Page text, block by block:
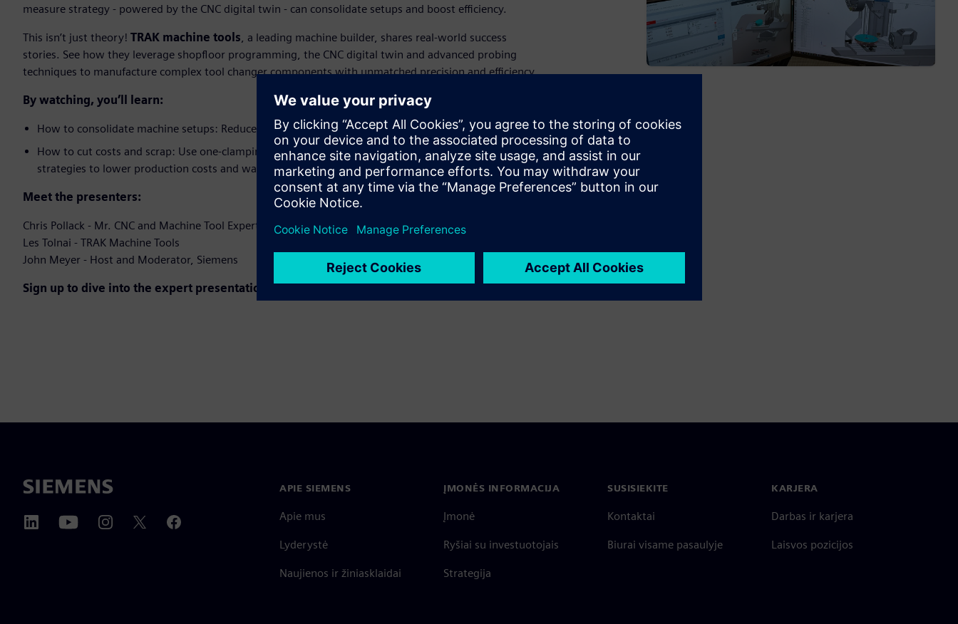
measure strategy - powered by the CNC digital twin - can consolidate setups and boost efficiency. ​
​This isn’t just theory! TRAK machine tools, a leading machine builder, shares real-world success
stories. See how they leverage shopfloor programming, the CNC digital twin and advanced probing
techniques to manufacture complex tool changer components with unmatched precision and efficiency.​
By watching, you’ll learn:
How to consolidate machine setups: Reduce up to five machining setups into one efficient process​
How to cut costs and scrap: Use one-clamping, in-process probing and measure-cut-measure
strategies to lower production costs and waste​
Meet the presenters:​
Chris Pollack - Mr. CNC and Machine Tool Expert, Siemens​
Les Tolnai - TRAK Machine Tools​
John Meyer - Host and Moderator, Siemens​
Sign up to dive into the expert presentation
APIE SIEMENS
Apie mus
Lyderystė
Naujienos ir žiniasklaidai
ĮMONĖS INFORMACIJA
Įmonė
Ryšiai su investuotojais
Strategija
SUSISIEKITE
Kontaktai
Biurai visame pasaulyje
KARJERA
Darbas ir karjera
Laisvos pozicijos